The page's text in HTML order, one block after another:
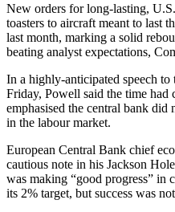
New orders for long-lasting,
toasters to aircraft meant to last
last month, marking a solid
beating analyst expectations,
In a highly-anticipated speech
Friday, Powell said the time had
emphasised the central bank
in the labour market.
European Central Bank chief
cautious note in his Jackson
was making “good progress” in
its 2% target, but success was